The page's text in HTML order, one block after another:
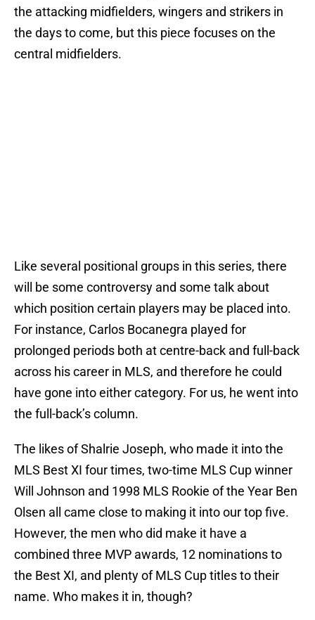
the attacking midfielders, wingers and strikers in
the days to come, but this piece focuses on the
central midfielders.
Like several positional groups in this series, there
will be some controversy and some talk about
which position certain players may be placed into.
For instance, Carlos Bocanegra played for
prolonged periods both at centre-back and full-back
across his career in MLS, and therefore he could
have gone into either category. For us, he went into
the full-back’s column.
The likes of Shalrie Joseph, who made it into the
MLS Best XI four times, two-time MLS Cup winner
Will Johnson and 1998 MLS Rookie of the Year Ben
Olsen all came close to making it into our top five.
However, the men who did make it have a
combined three MVP awards, 12 nominations to
the Best XI, and plenty of MLS Cup titles to their
name. Who makes it in, though?